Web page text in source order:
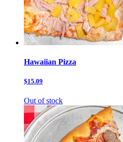
Hawaiian Pizza
$15.09
Out of stock